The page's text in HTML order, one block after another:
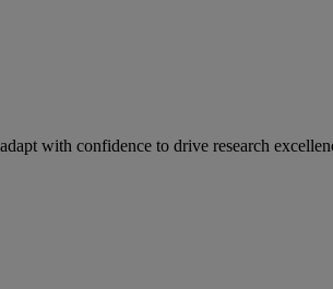
with confidence to drive research